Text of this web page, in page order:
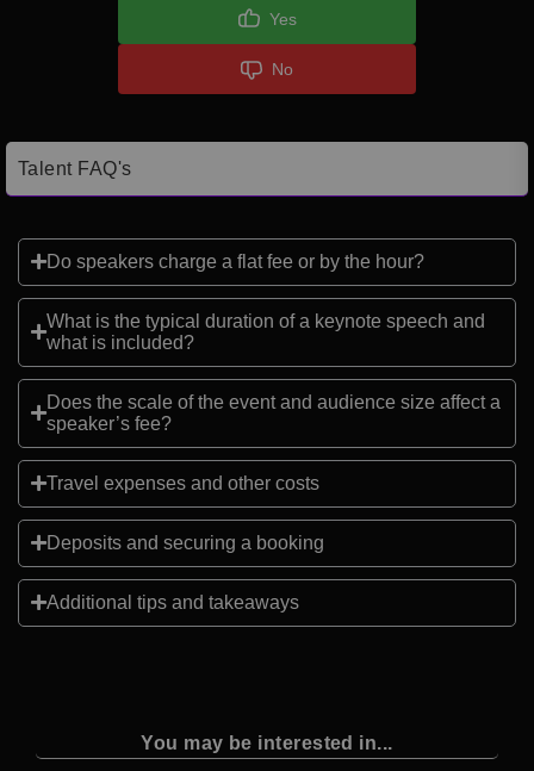
Yes
No
Talent FAQ's
Do speakers charge a flat fee or by the hour?
What is the typical duration of a keynote speech and
what is included?
Does the scale of the event and audience size affect a
speaker’s fee?
Travel expenses and other costs
Deposits and securing a booking
Additional tips and takeaways
You may be interested in...